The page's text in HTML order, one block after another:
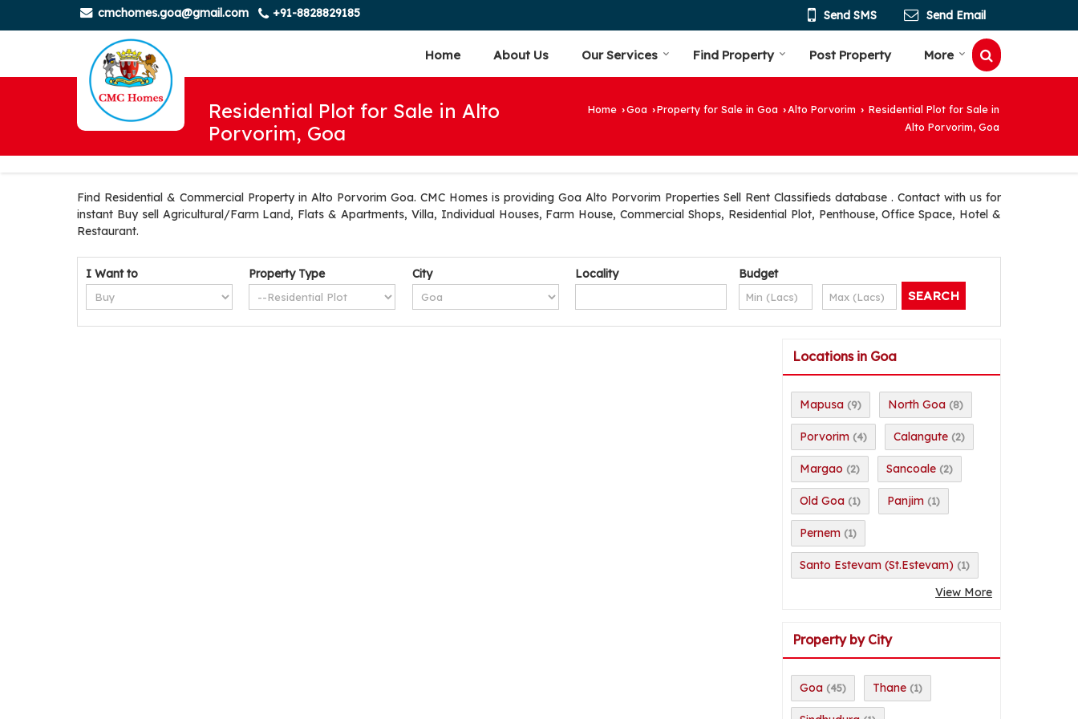
cmchomes.goa@gmail.com +91-8828829185 Send SMS Send Email
Home About Us Our Services Find Property Post Property More
Residential Plot for Sale in Alto
Porvorim, Goa
Home ›Goa ›Property for Sale in Goa ›Alto Porvorim › Residential Plot for Sale in
Alto Porvorim, Goa
Find Residential & Commercial Property in Alto Porvorim Goa. CMC Homes is providing Goa Alto Porvorim Properties Sell Rent Classifieds database . Contact with us for
instant Buy sell Agricultural/Farm Land, Flats & Apartments, Villa, Individual Houses, Farm House, Commercial Shops, Residential Plot, Penthouse, Office Space, Hotel &
Restaurant.
I Want to Property Type City Locality Budget
Locations in Goa
Mapusa (9) North Goa (8)
Porvorim (4) Calangute (2)
Margao (2) Sancoale (2)
Old Goa (1) Panjim (1)
Pernem (1)
Santo Estevam (St.Estevam) (1)
View More
Property by City
Goa (45) Thane (1)